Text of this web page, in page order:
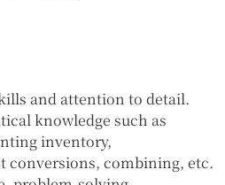
and attention to detail.
knowledge such as
inventory,
conversions, combining, etc.